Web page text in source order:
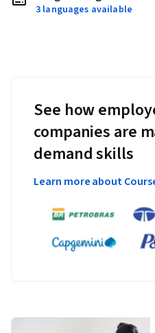
3 languages available
See how
companies are
demand skills
Learn more about